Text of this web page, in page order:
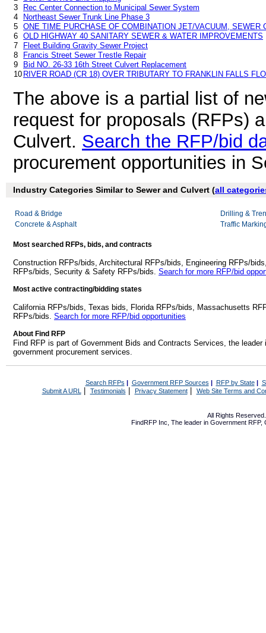
3
Rec Center Connection to Municipal Sewer System
4
Northeast Sewer Trunk Line Phase 3
5 ONE TIME PURCHASE OF COMBINATION JET/VACUUM, SEWER
6 OLD HIGHWAY 40 SANITARY SEWER & WATER IMPROVEMENTS
7
Fleet Building Gravity Sewer Project
8
Francis Street Sewer Trestle Repair
9
Bid NO. 26-33 16th Street Culvert Replacement
10 RIVER ROAD (CR 18) OVER TRIBUTARY TO FRANKLIN FALLS
The above is a partial list of
request for proposals (RFPs)
Culvert. Search the RFP/bid
procurement opportunities in
Industry Categories Similar to Sewer and Culvert (all
Road & Bridge
Concrete & Asphalt
Drilling &
Traffic
Most searched RFPs, bids, and contracts
Construction RFPs/bids, Architectural RFPs/bids, Engineering RFPs/
RFPs/bids, Security & Safety RFPs/bids. Search for more RFP/bid
Most active contracting/bidding states
California RFPs/bids, Texas bids, Florida RFPs/bids, Massachusetts
RFPs/bids. Search for more RFP/bid opportunities
About Find RFP
Find RFP is part of Government Bids and Contracts Services, the
government procurement services.
Search RFPs | Government RFP Sources | RFP by State|
Submit A URL | Testimonials Privacy Statement| Web Site Terms and
All Rights
FindRFP Inc, The leader in Government RFP,